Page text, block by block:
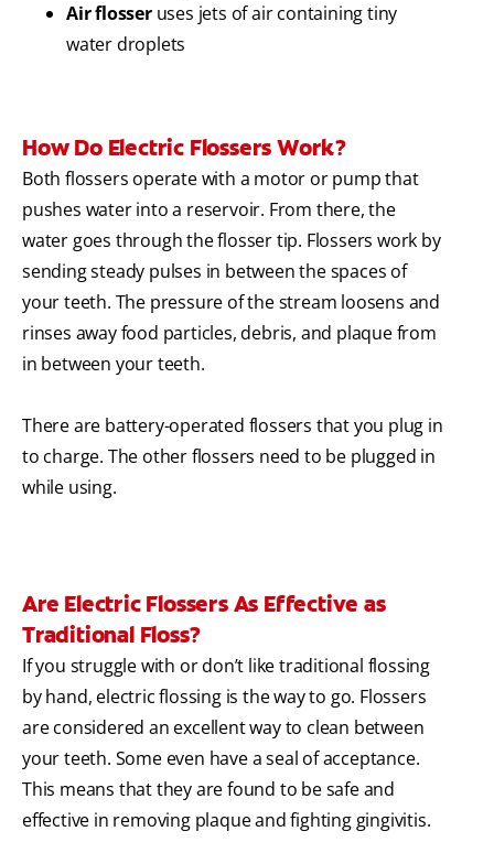
Air flosser uses jets of air containing tiny
water droplets
How Do Electric Flossers Work?
Both flossers operate with a motor or pump that
pushes water into a reservoir. From there, the
water goes through the flosser tip. Flossers work by
sending steady pulses in between the spaces of
your teeth. The pressure of the stream loosens and
rinses away food particles, debris, and plaque from
in between your teeth.
There are battery-operated flossers that you plug in
to charge. The other flossers need to be plugged in
while using.
Are Electric Flossers As Effective as
Traditional Floss?
If you struggle with or don’t like traditional flossing
by hand, electric flossing is the way to go. Flossers
are considered an excellent way to clean between
your teeth. Some even have a seal of acceptance.
This means that they are found to be safe and
effective in removing plaque and fighting gingivitis.